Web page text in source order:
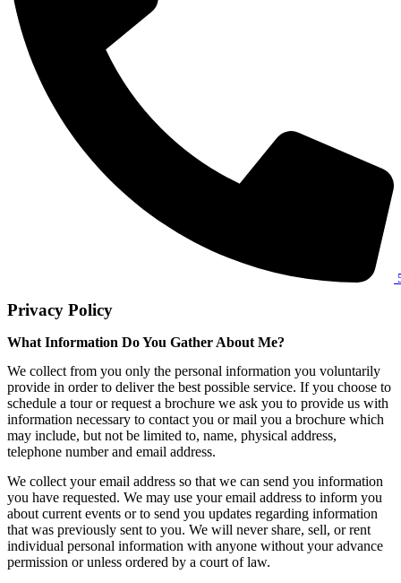
Privacy Policy
What Information Do You Gather About Me?
We collect from you only the personal information you voluntarily
provide in order to deliver the best possible service. If you choose to
schedule a tour or request a brochure we ask you to provide us with
information necessary to contact you or mail you a brochure which
may include, but not be limited to, name, physical address,
telephone number and email address.
We collect your email address so that we can send you information
you have requested. We may use your email address to inform you
about current events or to send you updates regarding information
that was previously sent to you. We will never share, sell, or rent
individual personal information with anyone without your advance
permission or unless ordered by a court of law.